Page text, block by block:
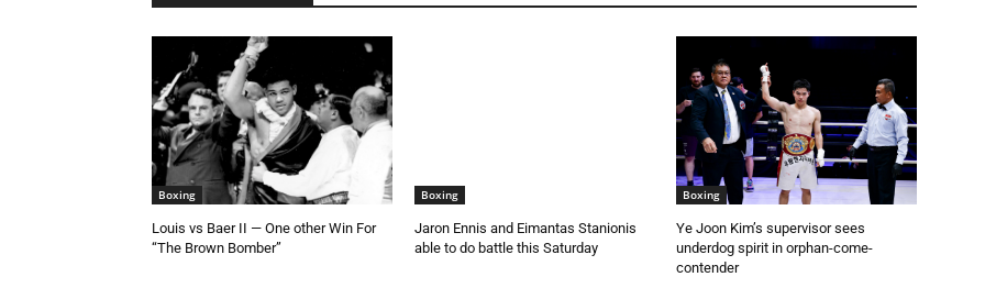
Boxing
Louis vs Baer II — One other Win For
“The Brown Bomber”
Boxing
Jaron Ennis and Eimantas Stanionis
able to do battle this Saturday
Boxing
Ye Joon Kim’s supervisor sees
underdog spirit in orphan-come-
contender